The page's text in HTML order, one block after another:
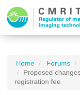
Home Forums
Proposed
registration fee